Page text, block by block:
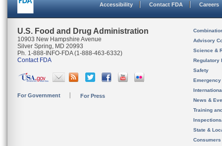
Accessibility Contact FDA Careers
U.S. Food and Drug Administration
10903 New Hampshire Avenue
Silver Spring, MD 20993
Ph. 1-888-INFO-FDA (1-888-463-6332)
Contact FDA
For Government For Press
Advisory
Science &
Regulatory
Safety
News &
Training
State &
Consumers